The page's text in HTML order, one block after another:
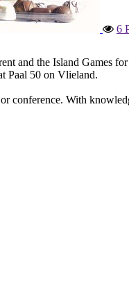
6
and the Island Games
Paal 50 on Vlieland.
conference. With